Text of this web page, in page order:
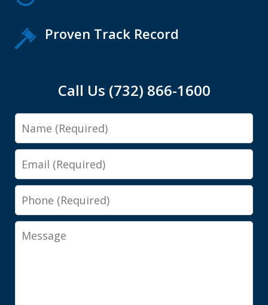
Proven Track Record
Call Us (732) 866-1600
Name
Email
Phone
Message